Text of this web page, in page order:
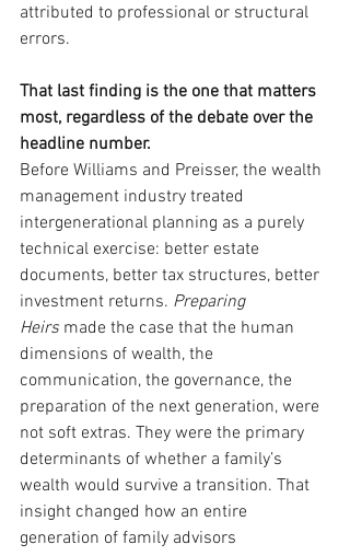
attributed to professional or structural
errors.
That last finding is the one that matters
most, regardless of the debate over the
headline number.
Before Williams and Preisser, the wealth
management industry treated
intergenerational planning as a purely
technical exercise: better estate
documents, better tax structures, better
investment returns. Preparing
Heirs made the case that the human
dimensions of wealth, the
communication, the governance, the
preparation of the next generation, were
not soft extras. They were the primary
determinants of whether a family’s
wealth would survive a transition. That
insight changed how an entire
generation of family advisors